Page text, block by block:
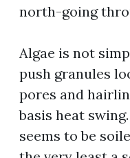
north-going
Algae is not
push granules
pores and
basis heat
seems to be